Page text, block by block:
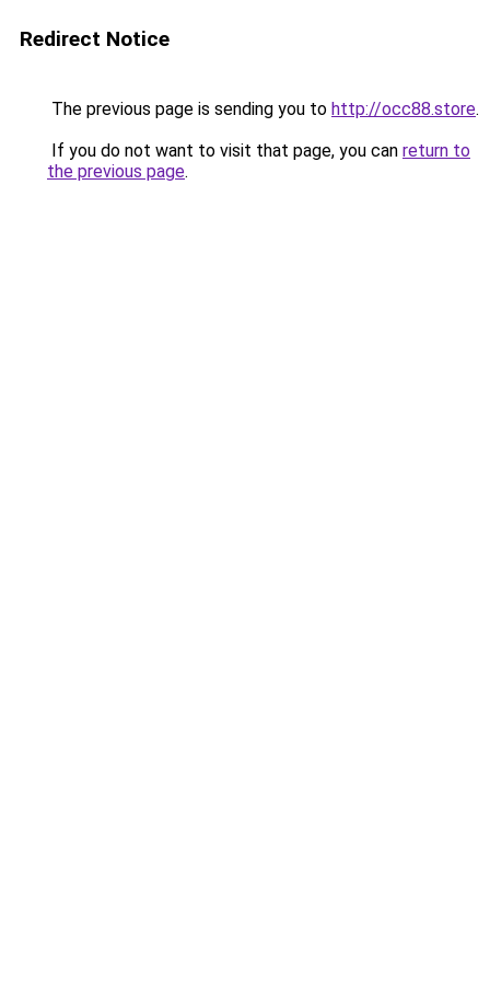
Redirect Notice
The previous page is sending you to http://occ88.store.
If you do not want to visit that page, you can return to
the previous page.